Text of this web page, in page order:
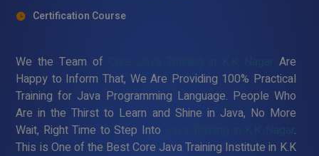
Certification Course
We the Team of
Are
Happy to Inform That, We Are Providing 100% Practical
Training for Java Programming Language. People Who
Are in the Thirst to Learn and Shine in Java, No More
Wait, Right Time to Step Into
.
This is One of the Best Core Java Training Institute in K.K